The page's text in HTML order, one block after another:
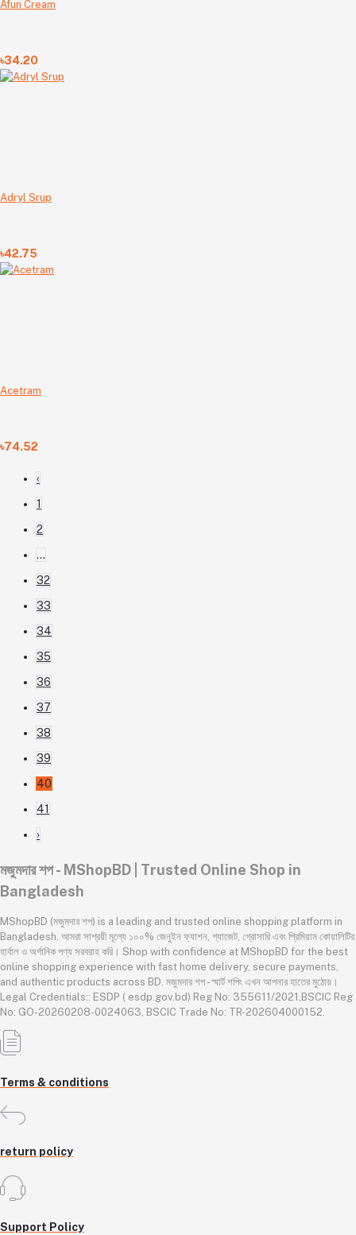
Afun Cream
৳34.20
Adryl Srup
৳42.75
Acetram
৳74.52
‹
1
2
...
32
33
34
35
36
37
38
39
40
41
›
মজুমদার শপ - MShopBD | Trusted Online Shop in
Bangladesh
MShopBD (মজুমদার শপ) is a leading and trusted online shopping platform in
Bangladesh. আমরা সাশ্রয়ী মূল্যে ১০০% জেনুইন ফ্যাশন, গ্যাজেট, গ্রোসারি এবং প্রিমিয়াম কোয়ালিটির
হার্বাল ও অর্গানিক পণ্য সরবরাহ করি। Shop with confidence at MShopBD for the best
online shopping experience with fast home delivery, secure payments,
and authentic products across BD. মজুমদার শপ - স্মার্ট শপিং এখন আপনার হাতের মুঠোয়।
Legal Credentials:: ESDP ( esdp.gov.bd) Reg No: 355611/2021,BSCIC Reg
No: GO-20260208-0024063, BSCIC Trade No: TR-202604000152.
Terms & conditions
return policy
Support Policy